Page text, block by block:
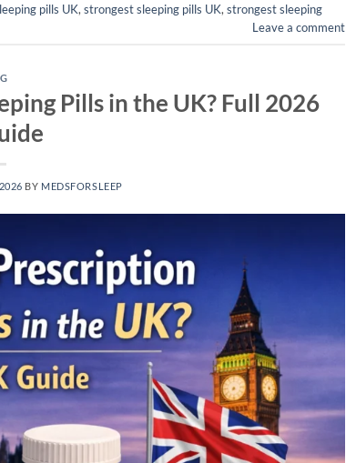
pills UK,strongest sleeping pills UK,strongest sleeping
Leave a comment
Pills in the UK? Full 2026
BY MEDSFORSLEEP